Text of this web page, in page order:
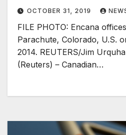
OCTOBER 31, 2019
FILE PHOTO: Encana
Parachute, Colorado, U.S.
2014. REUTERS/Jim
(Reuters) – Canadian…